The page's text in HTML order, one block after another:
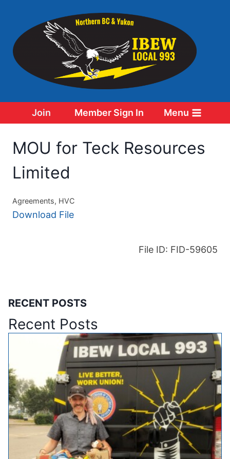
content
Join Member Sign In Menu
MOU for Teck Resources
Limited
Agreements, HVC
Download File
File ID: FID-59605
RECENT POSTS
Recent Posts